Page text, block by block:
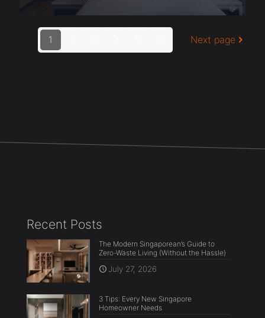
1 Next page
Recent Posts
The Modern Singaporean’s Guide to
Zero-Waste Living (Without the Hassle)
July 27, 2026
3 Tips: Every New Singapore
Homeowner Needs